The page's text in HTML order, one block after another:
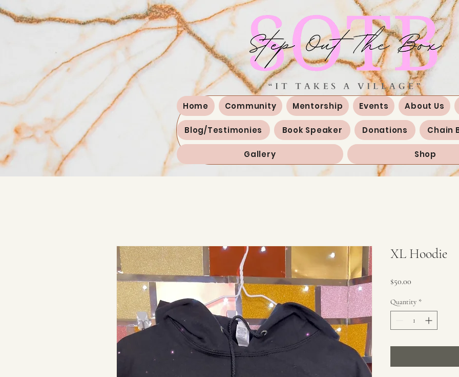
Home Community Mentorship Events About Us
Blog/Testimonies Book Speaker Donations Chain
Gallery Shop
XL Hoodie
$50.00
Quantity *